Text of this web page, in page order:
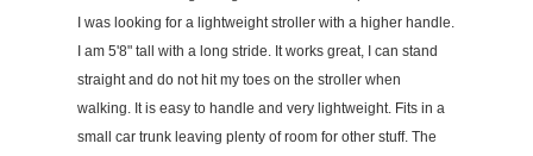
I was looking for a lightweight stroller with a higher handle.
I am 5'8" tall with a long stride. It works great, I can stand
straight and do not hit my toes on the stroller when
walking. It is easy to handle and very lightweight. Fits in a
small car trunk leaving plenty of room for other stuff. The